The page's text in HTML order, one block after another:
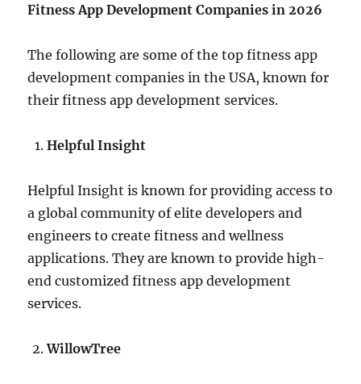
Fitness App Development Companies in 2026
The following are some of the top fitness app
development companies in the USA, known for
their fitness app development services.
Helpful Insight
Helpful Insight is known for providing access to
a global community of elite developers and
engineers to create fitness and wellness
applications. They are known to provide high-
end customized fitness app development
services.
WillowTree